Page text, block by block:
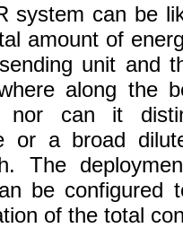
system can be
amount of
unit and
along the
nor can it
or a broad
The
be
of the total